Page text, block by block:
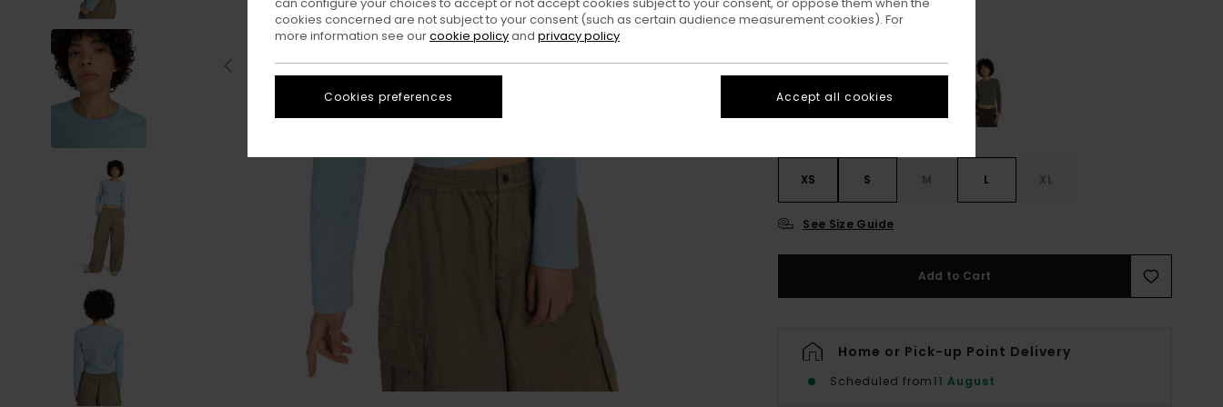
Forget Me Not
XS S M L XL
See Size Guide
Add to Cart
Home or Pick-up Point Delivery
Scheduled from11 August
cookies concerned are not subject to your consent (such as certain audience measurement cookies). For
more information see ourcookie policyand privacy policy
Cookies preferences Accept all cookies